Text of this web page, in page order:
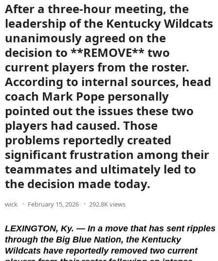
After a three-hour meeting, the
leadership of the Kentucky Wildcats
unanimously agreed on the
decision to **REMOVE** two
current players from the roster.
According to internal sources, head
coach Mark Pope personally
pointed out the issues these two
players had caused. Those
problems reportedly created
significant frustration among their
teammates and ultimately led to
the decision made today.
wick February 15, 2026 292.8K views